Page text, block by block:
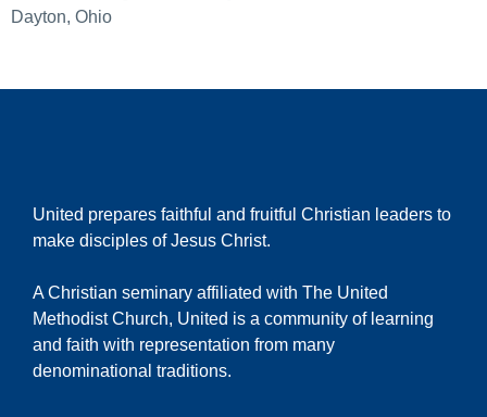
Dayton, Ohio
United prepares faithful and fruitful Christian leaders to
make disciples of Jesus Christ.
A Christian seminary affiliated with The United
Methodist Church, United is a community of learning
and faith with representation from many
denominational traditions.